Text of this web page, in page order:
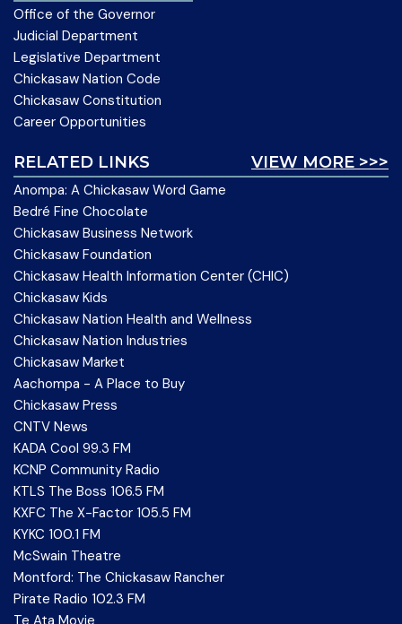
Office of the Governor
Judicial Department
Legislative Department
Chickasaw Nation Code
Chickasaw Constitution
Career Opportunities
VIEW MORE >>>
RELATED LINKS
Anompa: A Chickasaw Word Game
Bedré Fine Chocolate
Chickasaw Business Network
Chickasaw Foundation
Chickasaw Health Information Center (CHIC)
Chickasaw Kids
Chickasaw Nation Health and Wellness
Chickasaw Nation Industries
Chickasaw Market
Aachompa - A Place to Buy
Chickasaw Press
CNTV News
KADA Cool 99.3 FM
KCNP Community Radio
KTLS The Boss 106.5 FM
KXFC The X-Factor 105.5 FM
KYKC 100.1 FM
McSwain Theatre
Montford: The Chickasaw Rancher
Pirate Radio 102.3 FM
Te Ata Movie